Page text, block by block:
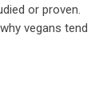
or proven.
vegans tend